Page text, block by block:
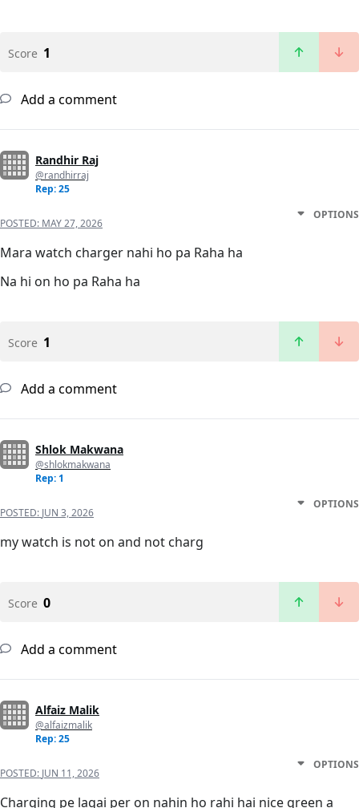
Score 1
Add a comment
Randhir Raj
@randhirraj
Rep: 25
POSTED: MAY 27, 2026
OPTIONS
Mara watch charger nahi ho pa Raha ha
Na hi on ho pa Raha ha
Score 1
Add a comment
Shlok Makwana
@shlokmakwana
Rep: 1
POSTED: JUN 3, 2026
OPTIONS
my watch is not on and not charg
Score 0
Add a comment
Alfaiz Malik
@alfaizmalik
Rep: 25
POSTED: JUN 11, 2026
OPTIONS
Charging pe lagai per on nahin ho rahi hai nice green a